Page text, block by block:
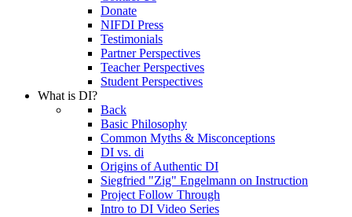
Donate
NIFDI Press
Testimonials
Partner Perspectives
Teacher Perspectives
Student Perspectives
What is DI?
Back
Basic Philosophy
Common Myths & Misconceptions
DI vs. di
Origins of Authentic DI
Siegfried "Zig" Engelmann on Instruction
Project Follow Through
Intro to DI Video Series